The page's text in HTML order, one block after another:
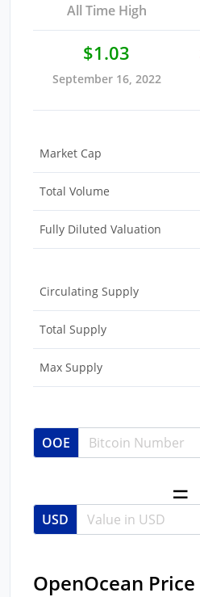
All Time High
$1.03
September 16, 2022
Market Cap
Total Volume
Fully Diluted Valuation
Circulating Supply
Total Supply
Max Supply
OOE
USD
OpenOcean Price